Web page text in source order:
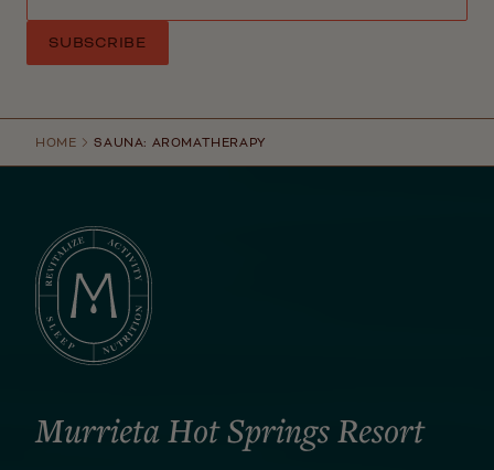
HOME SAUNA: AROMATHERAPY
Murrieta Hot Springs Resort